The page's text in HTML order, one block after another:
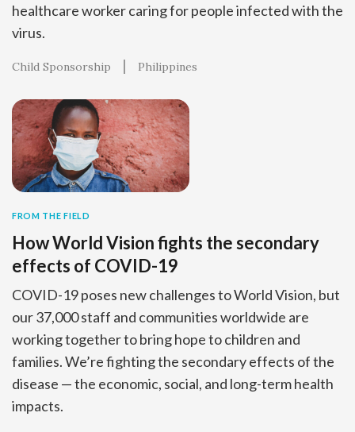
healthcare worker caring for people infected with the
virus.
Child Sponsorship Philippines
FROM THE FIELD
How World Vision fights the secondary
effects of COVID-19
COVID-19 poses new challenges to World Vision, but
our 37,000 staff and communities worldwide are
working together to bring hope to children and
families. We’re fighting the secondary effects of the
disease — the economic, social, and long-term health
impacts.